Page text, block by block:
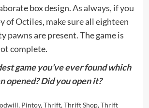
box design. As always, if you
of Octiles, make sure all eighteen
pawns are present. The game is
complete.
game you’ve ever found which
opened? Did you open it?
, Pintoy,Thrift,Thrift Shop,Thrift